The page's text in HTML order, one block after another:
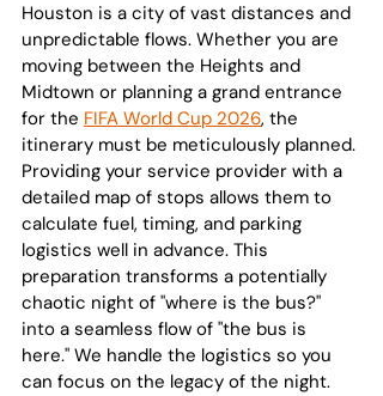
Houston is a city of vast distances and
unpredictable flows. Whether you are
moving between the Heights and
Midtown or planning a grand entrance
for the FIFA World Cup 2026, the
itinerary must be meticulously planned.
Providing your service provider with a
detailed map of stops allows them to
calculate fuel, timing, and parking
logistics well in advance. This
preparation transforms a potentially
chaotic night of "where is the bus?"
into a seamless flow of "the bus is
here." We handle the logistics so you
can focus on the legacy of the night.